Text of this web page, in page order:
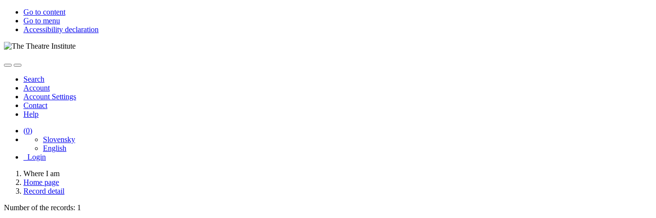
Go to content
Go to menu
Accessibility declaration
Search
Account
Account Settings
Contact
Help
(0)
Slovensky
English
Login
Where I am
Home page
Record detail
Number of the records: 1